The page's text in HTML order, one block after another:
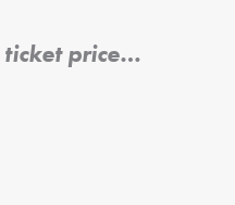
ticket price…